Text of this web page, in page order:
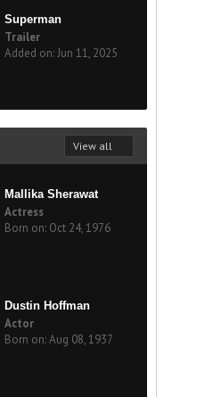
Superman
Trailer
Added on: Jun 11, 2025
View all
Mallika Sherawat
Actress
Born on: Oct 24, 1976
Dustin Hoffman
Actor
Born on: Aug 08, 1937